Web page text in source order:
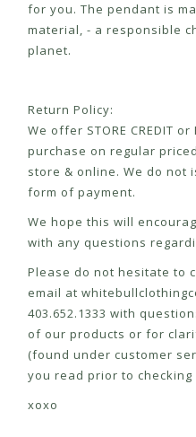
for you. The pendant is
material, - a responsible
planet.
Return Policy:
We offer STORE CREDIT
purchase on regular
store & online. We do not
form of payment.
We hope this will
with any questions
Please do not hesitate to
email at
403.652.1333 with
of our products or for
(found under customer
you read prior to checking
xoxo